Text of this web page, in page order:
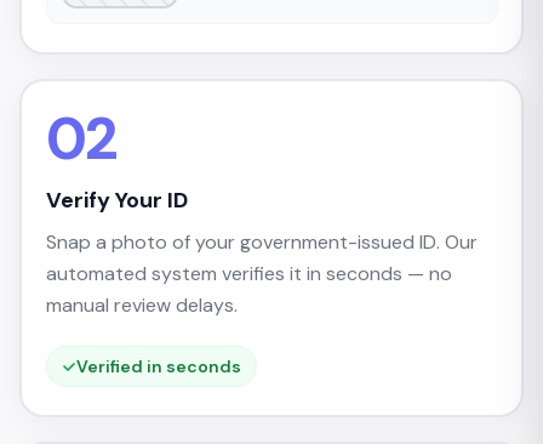
02
Verify Your ID
Snap a photo of your government-issued ID. Our
automated system verifies it in seconds — no
manual review delays.
Verified in seconds